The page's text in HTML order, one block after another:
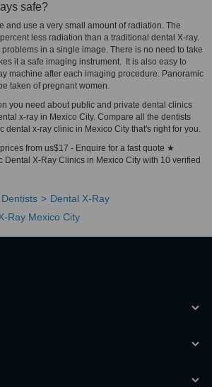
safe?
and use a very small amount of radiation. The
less radiation than a traditional dental X-ray.
in a single image. There is no need to take
it a safe imaging instrument. It is also easy to
machine after each imaging procedure. Panoramic
taken of pregnant women.
you need about public and private dental clinics
x-ray in Mexico City. Compare all the dentists
dental x-ray clinic in Mexico City that's right for you.
from us$17 - Enquire for a fast quote ★
Dental X-Ray Clinics in Mexico City with 10 verified
Dentists
Dental X-Ray
Ray Mexico City